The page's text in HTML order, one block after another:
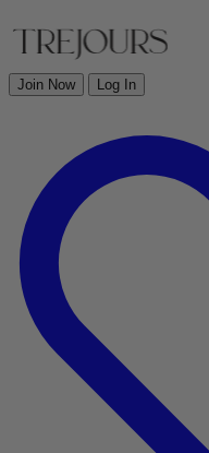
Join Now Log In